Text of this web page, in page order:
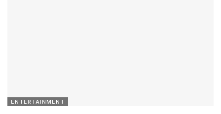
ENTERTAINMENT